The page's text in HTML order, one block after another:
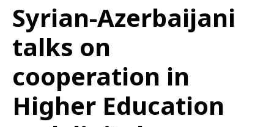
Syrian-Azerbaijani
talks on
cooperation in
Higher Education